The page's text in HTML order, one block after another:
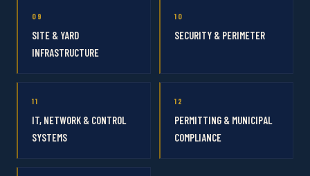
09
SITE & YARD
INFRASTRUCTURE
10
SECURITY & PERIMETER
11
IT, NETWORK & CONTROL
SYSTEMS
12
PERMITTING & MUNICIPAL
COMPLIANCE